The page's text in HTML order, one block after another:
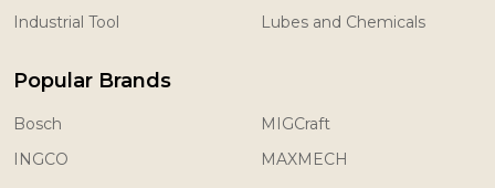
Industrial Tool
Lubes and Chemicals
Popular Brands
Bosch
INGCO
MIGCraft
MAXMECH